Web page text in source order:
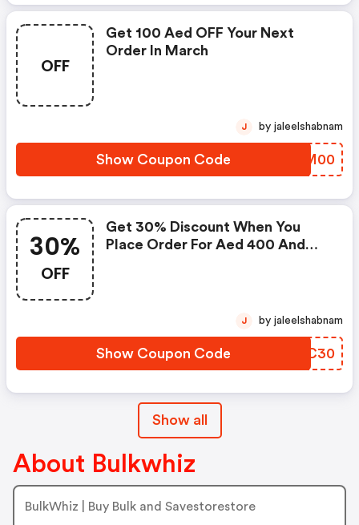
OFF
Get 100 Aed OFF Your Next
Order In March
Show Coupon Code GBCM00
J by jaleelshabnam
30%
OFF
Get 30% Discount When You
Place Order For Aed 400 And
Show Coupon Code UUVC30
J by jaleelshabnam
Show all
About Bulkwhiz
BulkWhiz | Buy Bulk and Savestorestore